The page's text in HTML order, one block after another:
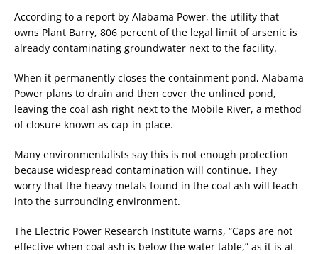
According to a report by Alabama Power, the utility that
owns Plant Barry, 806 percent of the legal limit of arsenic is
already contaminating groundwater next to the facility.
When it permanently closes the containment pond, Alabama
Power plans to drain and then cover the unlined pond,
leaving the coal ash right next to the Mobile River, a method
of closure known as cap-in-place.
Many environmentalists say this is not enough protection
because widespread contamination will continue. They
worry that the heavy metals found in the coal ash will leach
into the surrounding environment.
The Electric Power Research Institute warns, “Caps are not
effective when coal ash is below the water table,” as it is at